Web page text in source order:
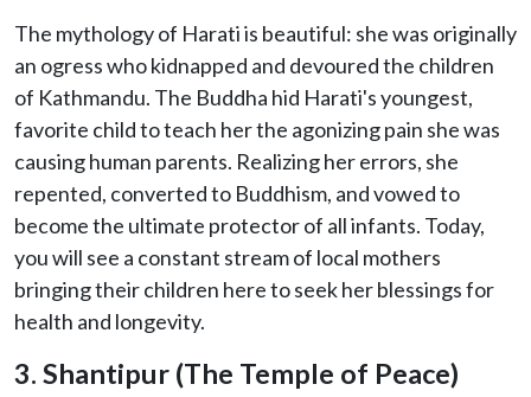
The mythology of Harati is beautiful: she was originally
an ogress who kidnapped and devoured the children
of Kathmandu. The Buddha hid Harati's youngest,
favorite child to teach her the agonizing pain she was
causing human parents. Realizing her errors, she
repented, converted to Buddhism, and vowed to
become the ultimate protector of all infants. Today,
you will see a constant stream of local mothers
bringing their children here to seek her blessings for
health and longevity.
3. Shantipur (The Temple of Peace)